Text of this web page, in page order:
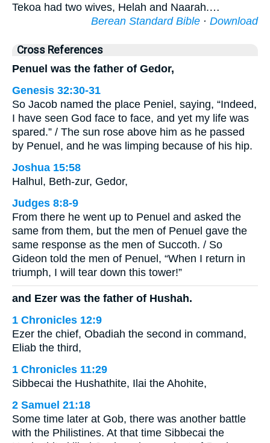
Tekoa had two wives, Helah and Naarah.…
Berean Standard Bible · Download
Cross References
Penuel was the father of Gedor,
Genesis 32:30-31
So Jacob named the place Peniel, saying, “Indeed,
I have seen God face to face, and yet my life was
spared.” / The sun rose above him as he passed
by Penuel, and he was limping because of his hip.
Joshua 15:58
Halhul, Beth-zur, Gedor,
Judges 8:8-9
From there he went up to Penuel and asked the
same from them, but the men of Penuel gave the
same response as the men of Succoth. / So
Gideon told the men of Penuel, “When I return in
triumph, I will tear down this tower!”
and Ezer was the father of Hushah.
1 Chronicles 12:9
Ezer the chief, Obadiah the second in command,
Eliab the third,
1 Chronicles 11:29
Sibbecai the Hushathite, Ilai the Ahohite,
2 Samuel 21:18
Some time later at Gob, there was another battle
with the Philistines. At that time Sibbecai the